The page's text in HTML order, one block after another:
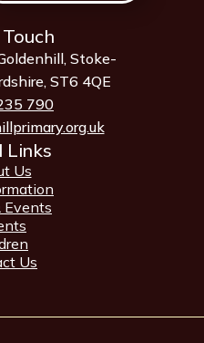
Stoke-
ST6 4QE
790
Links
Us
Events
Us